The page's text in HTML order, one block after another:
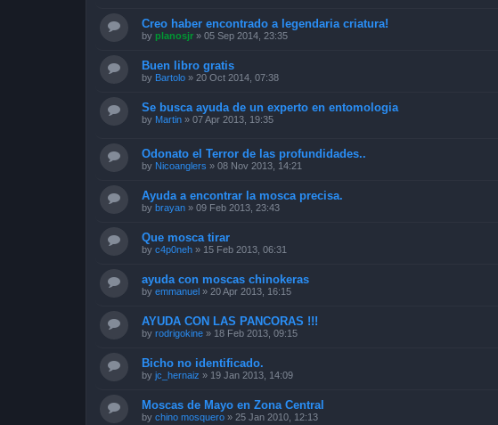
Creo haber encontrado a legendaria criatura!
by planosjr » 05 Sep 2014, 23:35
Buen libro gratis
by Bartolo » 20 Oct 2014, 07:38
Se busca ayuda de un experto en entomologia
by Martin » 07 Apr 2013, 19:35
Odonato el Terror de las profundidades..
by Nicoanglers » 08 Nov 2013, 14:21
Ayuda a encontrar la mosca precisa.
by brayan » 09 Feb 2013, 23:43
Que mosca tirar
by c4p0neh » 15 Feb 2013, 06:31
ayuda con moscas chinokeras
by emmanuel » 20 Apr 2013, 16:15
AYUDA CON LAS PANCORAS !!!
by rodrigokine » 18 Feb 2013, 09:15
Bicho no identificado.
by jc_hernaiz » 19 Jan 2013, 14:09
Moscas de Mayo en Zona Central
by chino mosquero » 25 Jan 2010, 12:13